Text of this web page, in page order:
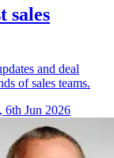
sales
and deal
of sales teams.
6th Jun 2026